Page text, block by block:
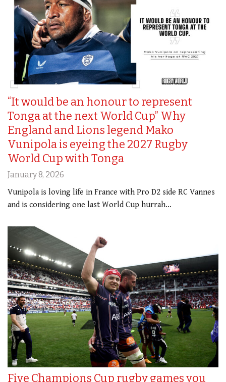
“It would be an honour to represent
Tonga at the next World Cup” Why
England and Lions legend Mako
Vunipola is eyeing the 2027 Rugby
World Cup with Tonga
January 8, 2026
Vunipola is loving life in France with Pro D2 side RC Vannes
and is considering one last World Cup hurrah…
Five Champions Cup rugby games you